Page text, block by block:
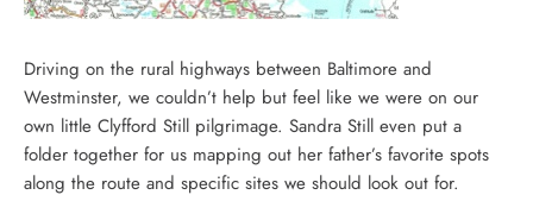
Driving on the rural highways between Baltimore and
Westminster, we couldn’t help but feel like we were on our
own little Clyfford Still pilgrimage. Sandra Still even put a
folder together for us mapping out her father’s favorite spots
along the route and specific sites we should look out for.